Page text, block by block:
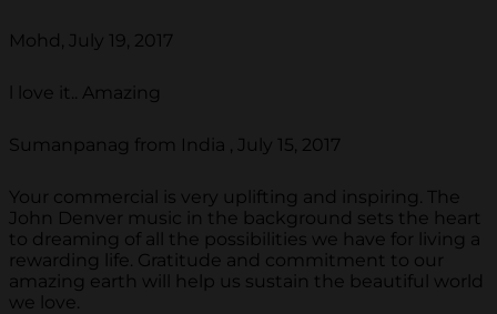
Mohd, July 19, 2017
l love it.. Amazing
Sumanpanag from India , July 15, 2017
Your commercial is very uplifting and inspiring. The
John Denver music in the background sets the heart
to dreaming of all the possibilities we have for living a
rewarding life. Gratitude and commitment to our
amazing earth will help us sustain the beautiful world
we love.